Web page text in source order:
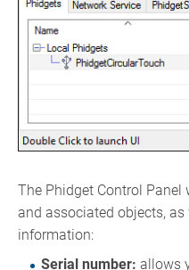
The Phidget Control
and associated objects,
information:
Serial number: allows